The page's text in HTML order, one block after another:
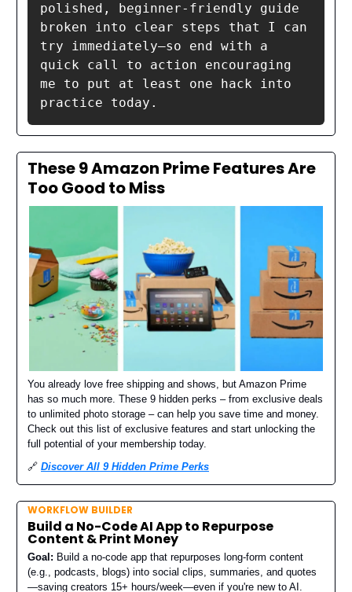
polished, beginner-friendly guide
broken into clear steps that I can
try immediately—so end with a
quick call to action encouraging
me to put at least one hack into
practice today.
These 9 Amazon Prime Features Are
Too Good to Miss
You already love free shipping and shows, but Amazon Prime
has so much more. These 9 hidden perks – from exclusive deals
to unlimited photo storage – can help you save time and money.
Check out this list of exclusive features and start unlocking the
full potential of your membership today.
🔗 Discover All 9 Hidden Prime Perks
WORKFLOW BUILDER
Build a No-Code AI App to Repurpose
Content & Print Money
Goal: Build a no-code app that repurposes long-form content
(e.g., podcasts, blogs) into social clips, summaries, and quotes
—saving creators 15+ hours/week—even if you're new to AI.